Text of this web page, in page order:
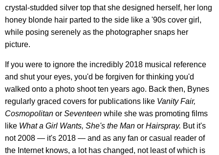
crystal-studded silver top that she designed herself, her long
honey blonde hair parted to the side like a '90s cover girl,
while posing serenely as the photographer snaps her
picture.
If you were to ignore the incredibly 2018 musical reference
and shut your eyes, you'd be forgiven for thinking you'd
walked onto a photo shoot ten years ago. Back then, Bynes
regularly graced covers for publications like Vanity Fair,
Cosmopolitan or Seventeen while she was promoting films
like What a Girl Wants, She's the Man or Hairspray. But it's
not 2008 — it's 2018 — and as any fan or casual reader of
the Internet knows, a lot has changed, not least of which is